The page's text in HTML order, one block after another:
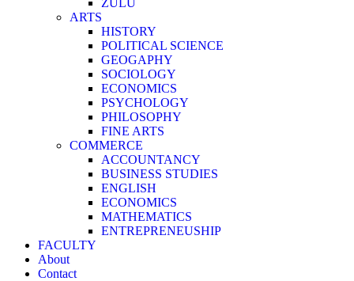
ZULU
ARTS
HISTORY
POLITICAL SCIENCE
GEOGAPHY
SOCIOLOGY
ECONOMICS
PSYCHOLOGY
PHILOSOPHY
FINE ARTS
COMMERCE
ACCOUNTANCY
BUSINESS STUDIES
ENGLISH
ECONOMICS
MATHEMATICS
ENTREPRENEUSHIP
FACULTY
About
Contact